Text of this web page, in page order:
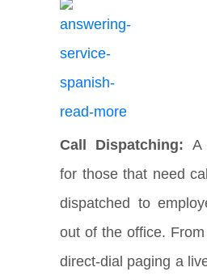
Call Dispatching: A
for those that need
dispatched to
out of the office.
direct-dial paging a